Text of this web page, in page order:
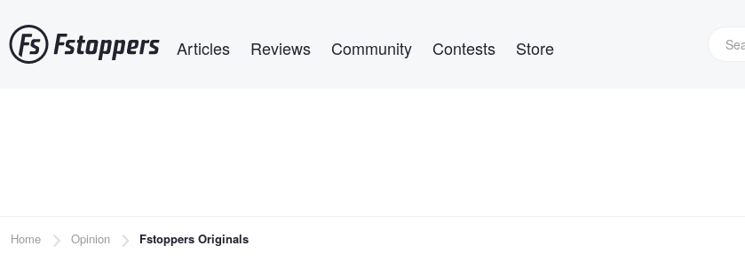
to
main
Articles Reviews Community Contests Store
Breadcrumb
Home Opinion Fstoppers Originals